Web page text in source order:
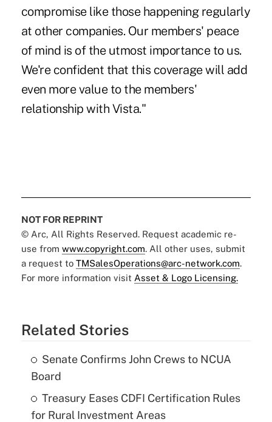
compromise like those happening regularly
at other companies. Our members' peace
of mind is of the utmost importance to us.
We're confident that this coverage will add
even more value to the members'
relationship with Vista."
NOT FOR REPRINT
© Arc, All Rights Reserved. Request academic re-
use from www.copyright.com. All other uses, submit
a request to TMSalesOperations@arc-network.com.
For more information visit Asset & Logo Licensing.
Related Stories
Senate Confirms John Crews to NCUA
Board
Treasury Eases CDFI Certification Rules
for Rural Investment Areas